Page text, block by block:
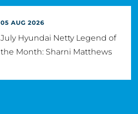
05 AUG 2026
July Hyundai Netty Legend of
the Month: Sharni Matthews